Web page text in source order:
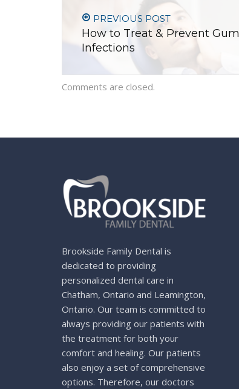
PREVIOUS POST
How to Treat & Prevent Gum
Infections
Comments are closed.
Brookside Family Dental is
dedicated to providing
personalized dental care in
Chatham, Ontario and Leamington,
Ontario. Our team is committed to
always providing our patients with
the treatment for both your
comfort and healing. Our patients
also enjoy a set of comprehensive
options. Therefore, our doctors